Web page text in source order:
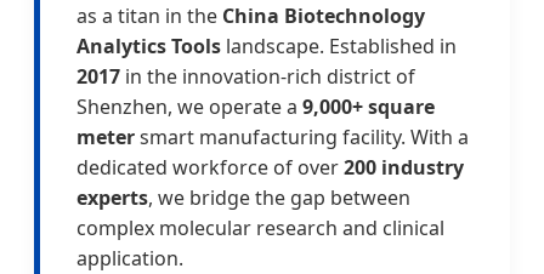
as a titan in the China Biotechnology
Analytics Tools landscape. Established in
2017 in the innovation-rich district of
Shenzhen, we operate a 9,000+ square
metersmart manufacturing facility. With a
dedicated workforce of over200 industry
experts, we bridge the gap between
complex molecular research and clinical
application.